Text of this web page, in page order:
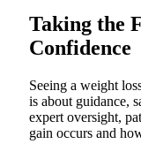
Taking the
Confidence
Seeing a weight
is about guidance,
expert oversight,
gain occurs and